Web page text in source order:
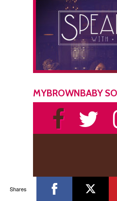
MYBROWNBABY
Shares